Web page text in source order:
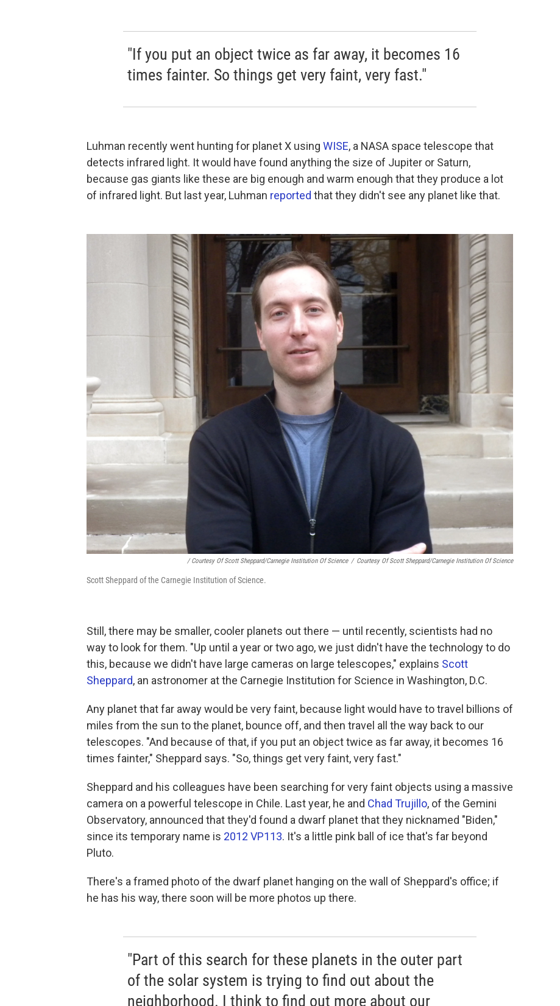
"If you put an object twice as far away, it becomes 16
times fainter. So things get very faint, very fast."
Luhman recently went hunting for planet X using WISE, a NASA space telescope that
detects infrared light. It would have found anything the size of Jupiter or Saturn,
because gas giants like these are big enough and warm enough that they produce a lot
of infrared light. But last year, Luhman reported that they didn't see any planet like that.
/ Courtesy Of Scott Sheppard/Carnegie Institution Of Science / Courtesy Of Scott Sheppard/Carnegie Institution Of Science
Scott Sheppard of the Carnegie Institution of Science.
Still, there may be smaller, cooler planets out there — until recently, scientists had no
way to look for them. "Up until a year or two ago, we just didn't have the technology to do
this, because we didn't have large cameras on large telescopes," explains Scott
Sheppard, an astronomer at the Carnegie Institution for Science in Washington, D.C.
Any planet that far away would be very faint, because light would have to travel billions of
miles from the sun to the planet, bounce off, and then travel all the way back to our
telescopes. "And because of that, if you put an object twice as far away, it becomes 16
times fainter," Sheppard says. "So, things get very faint, very fast."
Sheppard and his colleagues have been searching for very faint objects using a massive
camera on a powerful telescope in Chile. Last year, he and Chad Trujillo, of the Gemini
Observatory, announced that they'd found a dwarf planet that they nicknamed "Biden,"
since its temporary name is 2012 VP113. It's a little pink ball of ice that's far beyond
Pluto.
There's a framed photo of the dwarf planet hanging on the wall of Sheppard's office; if
he has his way, there soon will be more photos up there.
"Part of this search for these planets in the outer part
of the solar system is trying to find out about the
neighborhood. I think to find out more about our